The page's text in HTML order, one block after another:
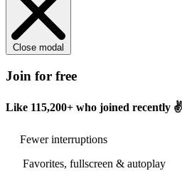
Close modal
Join for free
Like 115,200+ who joined recently ✌️
Fewer interruptions
Favorites, fullscreen & autoplay